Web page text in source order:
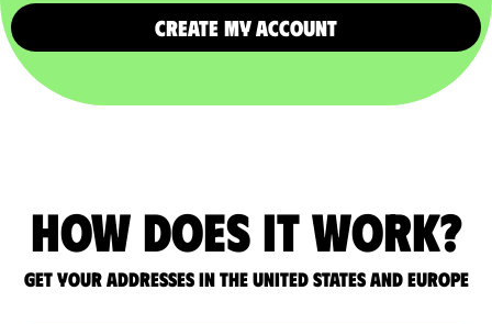
CREATE MY ACCOUNT
How does it work?
Get your addresses in the United States and Europe